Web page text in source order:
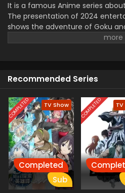
It is a famous Anime series
The presentation of 2024
shows the adventure of Goku
takes a new turn when Goku
their power and strength to
Recommended Series
COMPLETED TV Show
Completed
Sub
COMPLETED